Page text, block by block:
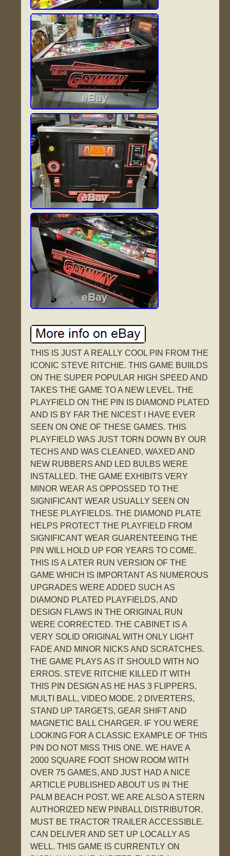
THIS IS JUST A REALLY COOL PIN FROM THE
ICONIC STEVE RITCHIE. THIS GAME BUIILDS
ON THE SUPER POPULAR HIGH SPEED AND
TAKES THE GAME TO A NEW LEVEL. THE
PLAYFIELD ON THE PIN IS DIAMOND PLATED
AND IS BY FAR THE NICEST I HAVE EVER
SEEN ON ONE OF THESE GAMES. THIS
PLAYFIELD WAS JUST TORN DOWN BY OUR
TECHS AND WAS CLEANED, WAXED AND
NEW RUBBERS AND LED BULBS WERE
INSTALLED. THE GAME EXHIBITS VERY
MINOR WEAR AS OPPOSSED TO THE
SIGNIFICANT WEAR USUALLY SEEN ON
THESE PLAYFIELDS. THE DIAMOND PLATE
HELPS PROTECT THE PLAYFIELD FROM
SIGNIFICANT WEAR GUARENTEEING THE
PIN WILL HOLD UP FOR YEARS TO COME.
THIS IS A LATER RUN VERSION OF THE
GAME WHICH IS IMPORTANT AS NUMEROUS
UPGRADES WERE ADDED SUCH AS
DIAMOND PLATED PLAYFIELDS, AND
DESIGN FLAWS IN THE ORIGINAL RUN
WERE CORRECTED. THE CABINET IS A
VERY SOLID ORIGINAL WITH ONLY LIGHT
FADE AND MINOR NICKS AND SCRATCHES.
THE GAME PLAYS AS IT SHOULD WITH NO
ERROS. STEVE RITCHIE KILLED IT WITH
THIS PIN DESIGN AS HE HAS 3 FLIPPERS,
MULTI BALL, VIDEO MODE. 2 DIVERTERS,
STAND UP TARGETS, GEAR SHIFT AND
MAGNETIC BALL CHARGER. IF YOU WERE
LOOKING FOR A CLASSIC EXAMPLE OF THIS
PIN DO NOT MISS THIS ONE. WE HAVE A
2000 SQUARE FOOT SHOW ROOM WITH
OVER 75 GAMES, AND JUST HAD A NICE
ARTICLE PUBLISHED ABOUT US IN THE
PALM BEACH POST. WE ARE ALSO A STERN
AUTHORIZED NEW PINBALL DISTRIBUTOR.
MUST BE TRACTOR TRAILER ACCESSIBLE.
CAN DELIVER AND SET UP LOCALLY AS
WELL. THIS GAME IS CURRENTLY ON